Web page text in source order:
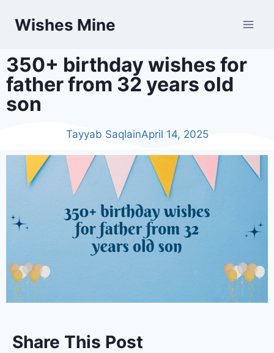
Wishes Mine
350+ birthday wishes for
father from 32 years old
son
Tayyab SaqlainApril 14, 2025
Share This Post